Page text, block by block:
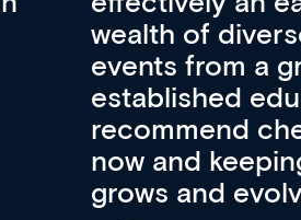
access to the
courses using
functionality.
support
career stage.